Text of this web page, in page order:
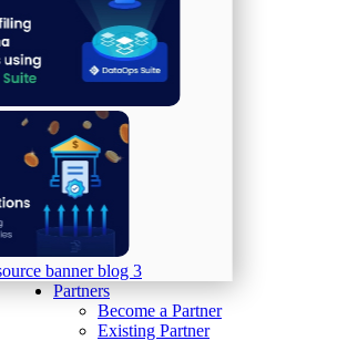
Partners
Become a Partner
Existing Partner